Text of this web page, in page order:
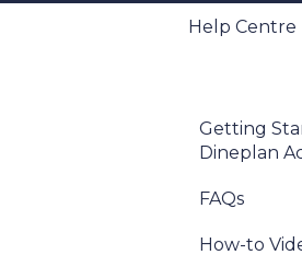
Help Centre
Getting
Dineplan
FAQs
How-to